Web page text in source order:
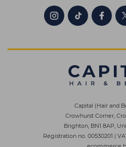
Capital (Hair and
Crowhurst Corner,
Brighton, BN1 8AP,
Registration no. 00530201 |